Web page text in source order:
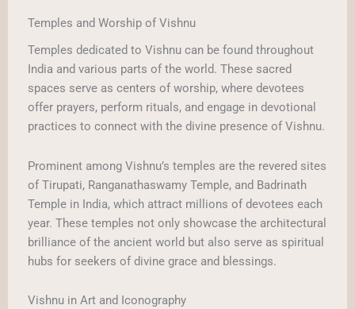
Temples and Worship of Vishnu
Temples dedicated to Vishnu can be found throughout
India and various parts of the world. These sacred
spaces serve as centers of worship, where devotees
offer prayers, perform rituals, and engage in devotional
practices to connect with the divine presence of Vishnu.
Prominent among Vishnu’s temples are the revered sites
of Tirupati, Ranganathaswamy Temple, and Badrinath
Temple in India, which attract millions of devotees each
year. These temples not only showcase the architectural
brilliance of the ancient world but also serve as spiritual
hubs for seekers of divine grace and blessings.
Vishnu in Art and Iconography